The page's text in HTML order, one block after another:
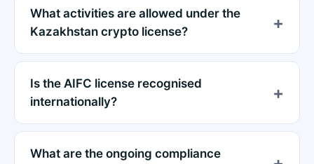
What activities are allowed under the
Kazakhstan crypto license?
Is the AIFC license recognised
internationally?
What are the ongoing compliance